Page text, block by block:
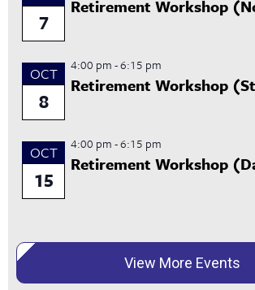
7
Retirement Workshop
OCT
8
4:00 pm-6:15 pm
Retirement Workshop
OCT
15
4:00 pm-6:15 pm
Retirement Workshop
View More Events